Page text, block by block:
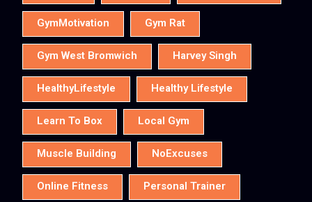
GymMotivation Gym Rat
Gym West Bromwich Harvey Singh
HealthyLifestyle Healthy Lifestyle
Learn To Box Local Gym
Muscle Building NoExcuses
Online Fitness Personal Trainer